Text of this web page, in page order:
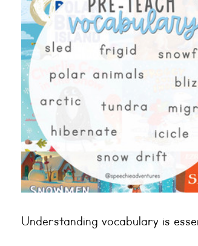
Understanding vocabulary is